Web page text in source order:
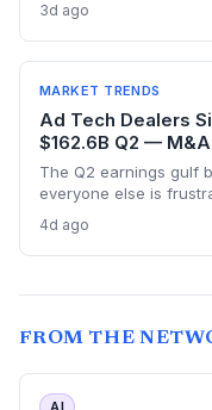
founders outside AI,
fundraising, longer
investors.
3d ago
MARKET TRENDS
Ad Tech Dealers
$162.6B Q2 —
The Q2 earnings gulf
everyone else is
Tech ad spend.
4d ago
FROM THE
AI